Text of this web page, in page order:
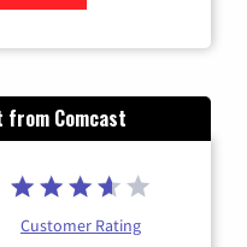
from Comcast
Customer Rating